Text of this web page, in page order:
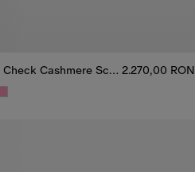
Narrow Check Cashmere Scarf 2.270,00 RON